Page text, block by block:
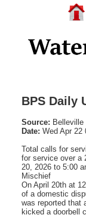
BPS Daily
Source:
Date: Wed Apr 22
Total calls for
for service over a
20, 2026 to 5:00
Mischief
On April 20th at
of a domestic
was reported that
kicked a doorbell